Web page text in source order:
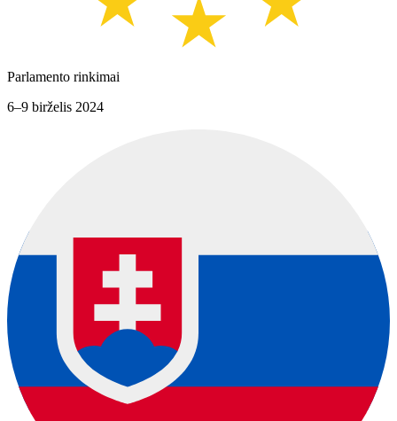
Parlamento rinkimai
6–9 birželis 2024